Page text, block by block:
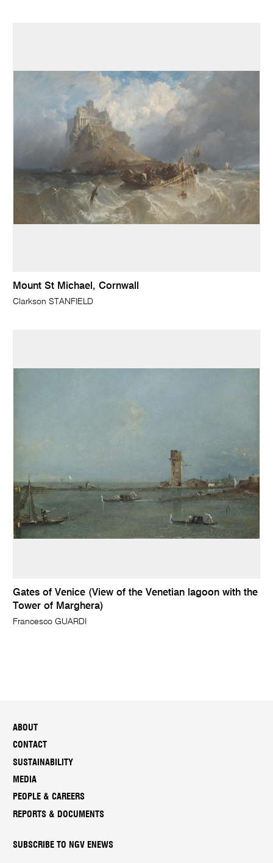
Mount St Michael, Cornwall
Clarkson STANFIELD
Gates of Venice (View of the Venetian lagoon with the
Tower of Marghera)
Francesco GUARDI
ABOUT
CONTACT
SUSTAINABILITY
MEDIA
PEOPLE & CAREERS
REPORTS & DOCUMENTS
SUBSCRIBE TO NGV ENEWS